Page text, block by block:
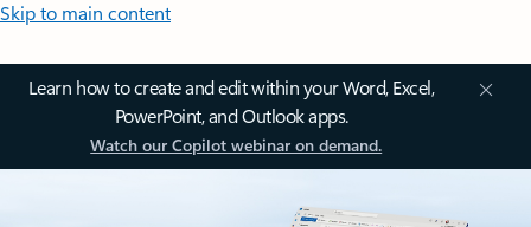
Skip to main content
Learn how to create and edit within your Word, Excel,
PowerPoint, and Outlook apps.
Watch our Copilot webinar on demand.